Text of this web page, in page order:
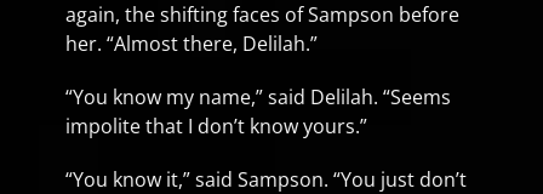
again, the shifting faces of Sampson before
her. “Almost there, Delilah.”
“You know my name,” said Delilah. “Seems
impolite that I don’t know yours.”
“You know it,” said Sampson. “You just don’t